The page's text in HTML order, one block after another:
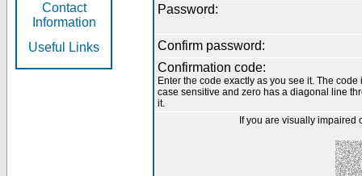
Contact
Information
Useful Links
Password:
Confirm password:
Confirmation code:
Enter the code exactly as you see it. The code
case sensitive and zero has a diagonal line
it.
If you are visually